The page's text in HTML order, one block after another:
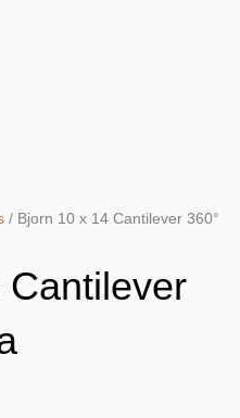
/ Bjorn 10 x 14 Cantilever 360°
Cantilever